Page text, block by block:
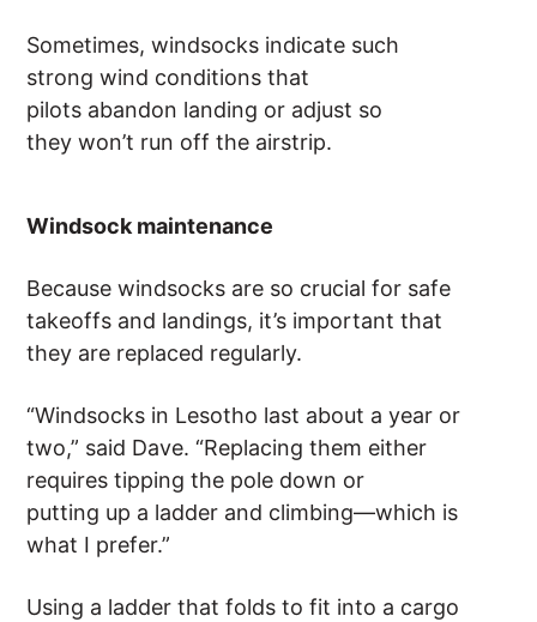
Sometimes, windsocks indicate such
strong wind conditions that
pilots abandon landing or adjust so
they won’t run off the airstrip.
Windsock maintenance
Because windsocks are so crucial for safe
takeoffs and landings, it’s important that
they are replaced regularly.
“Windsocks in Lesotho last about a year or
two,” said Dave. “Replacing them either
requires tipping the pole down or
putting up a ladder and climbing—which is
what I prefer.”
Using a ladder that folds to fit into a cargo